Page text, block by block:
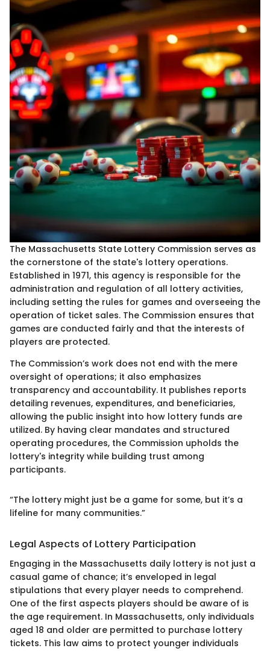
The Massachusetts State Lottery Commission serves as
the cornerstone of the state's lottery operations.
Established in 1971, this agency is responsible for the
administration and regulation of all lottery activities,
including setting the rules for games and overseeing the
operation of ticket sales. The Commission ensures that
games are conducted fairly and that the interests of
players are protected.
The Commission’s work does not end with the mere
oversight of operations; it also emphasizes
transparency and accountability. It publishes reports
detailing revenues, expenditures, and beneficiaries,
allowing the public insight into how lottery funds are
utilized. By having clear mandates and structured
operating procedures, the Commission upholds the
lottery's integrity while building trust among
participants.
“The lottery might just be a game for some, but it’s a
lifeline for many communities.”
Legal Aspects of Lottery Participation
Engaging in the Massachusetts daily lottery is not just a
casual game of chance; it’s enveloped in legal
stipulations that every player needs to comprehend.
One of the first aspects players should be aware of is
the age requirement. In Massachusetts, only individuals
aged 18 and older are permitted to purchase lottery
tickets. This law aims to protect younger individuals